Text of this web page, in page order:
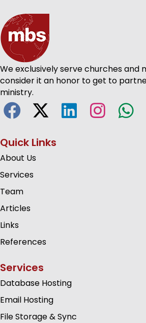
We exclusively serve churches and
consider it an honor to get to
ministry.
Quick Links
About Us
Services
Team
Articles
Links
References
Services
Database Hosting
Email Hosting
File Storage & Sync